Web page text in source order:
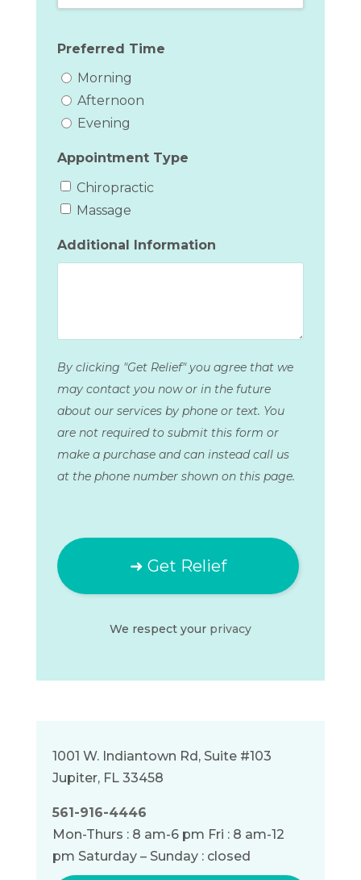
Preferred Time
Morning
Afternoon
Evening
Appointment Type
Chiropractic
Massage
Additional Information
By clicking "Get Relief" you agree that we
may contact you now or in the future
about our services by phone or text. You
are not required to submit this form or
make a purchase and can instead call us
at the phone number shown on this page.
We respect your privacy
1001 W. Indiantown Rd, Suite #103
Jupiter, FL 33458
561-916-4446
Mon-Thurs : 8 am-6 pm Fri : 8 am-12
pm Saturday – Sunday : closed